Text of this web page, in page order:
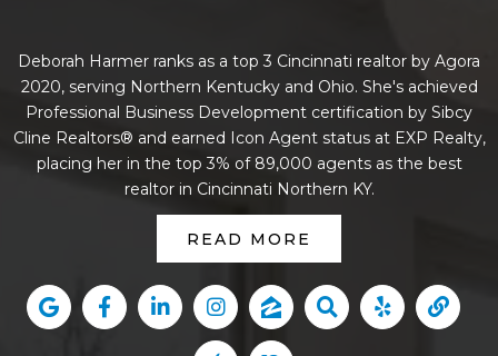
Deborah Harmer ranks as a top 3 Cincinnati realtor by Agora
2020, serving Northern Kentucky and Ohio. She's achieved
Professional Business Development certification by Sibcy
Cline Realtors® and earned Icon Agent status at EXP Realty,
placing her in the top 3% of 89,000 agents as the best
realtor in Cincinnati Northern KY.
READ MORE